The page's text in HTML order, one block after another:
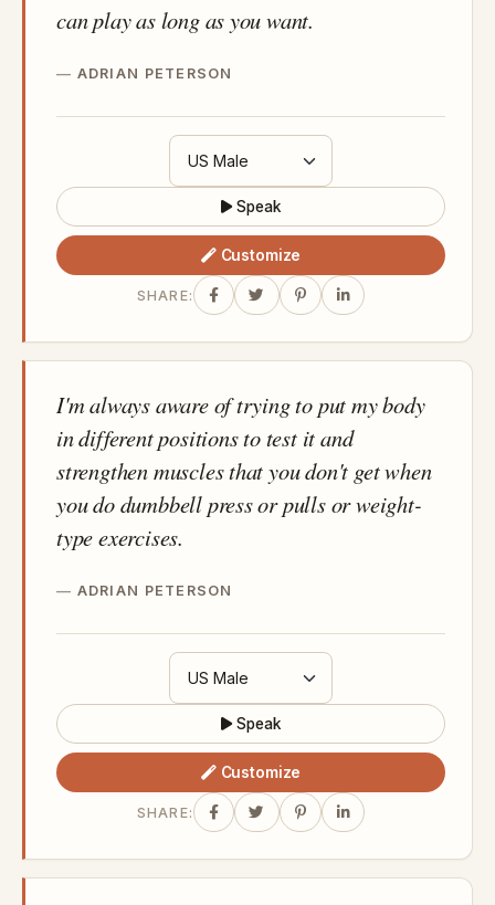
can play as long as you want.
ADRIAN PETERSON
Speak
Customize
SHARE:
I'm always aware of trying to put my body
in different positions to test it and
strengthen muscles that you don't get when
you do dumbbell press or pulls or weight-
type exercises.
ADRIAN PETERSON
Speak
Customize
SHARE: